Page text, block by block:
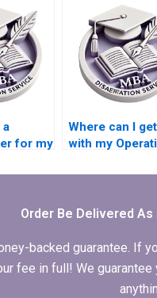
writing
dissertation title
page
a
for my
Where can I
with my
dissertation
Order Be Delivered
backed guarantee. If
fee in full! We